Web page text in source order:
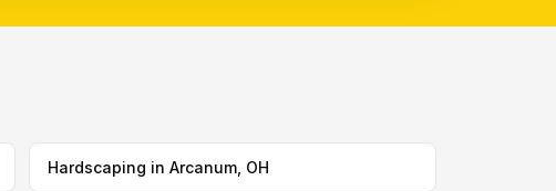
Hardscaping in Arcanum, OH